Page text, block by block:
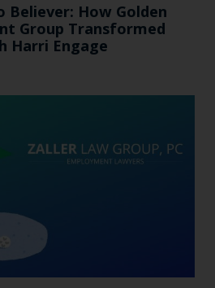
Believer: How Golden
Group Transformed
Harri Engage​